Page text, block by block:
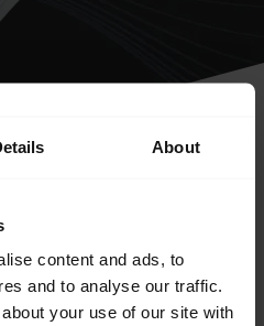
About
content and ads, to
and to analyse our traffic.
your use of our site with
possible to turn off